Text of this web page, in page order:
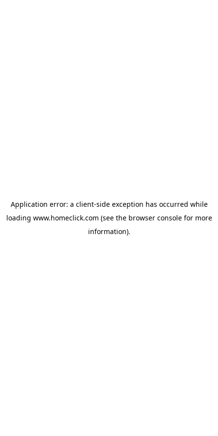
Application error: a client-side exception has occurred while
loading www.homeclick.com (see the browser consolefor more
information).